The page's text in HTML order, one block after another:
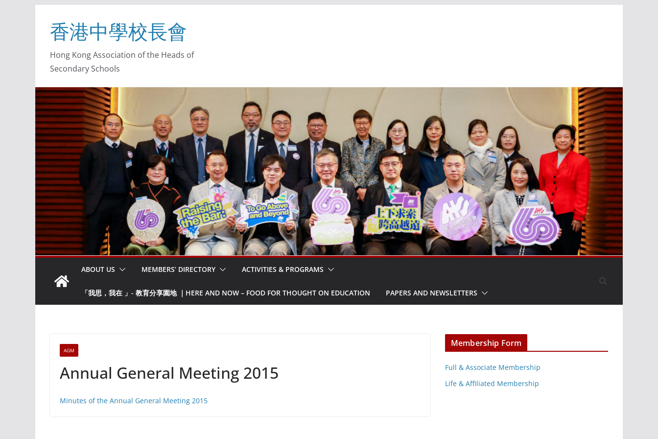
香港中學校長會
Hong Kong Association of the Heads of
Secondary Schools
ABOUT US MEMBERS’ DIRECTORY ACTIVITIES & PROGRAMS
「我思，我在 」- 教育分享園地 ｜HERE AND NOW – FOOD FOR THOUGHT ON EDUCATION PAPERS AND NEWSLETTERS
AGM
Annual General Meeting 2015
Minutes of the Annual General Meeting 2015
Membership Form
Full & Associate Membership
Life & Affiliated Membership